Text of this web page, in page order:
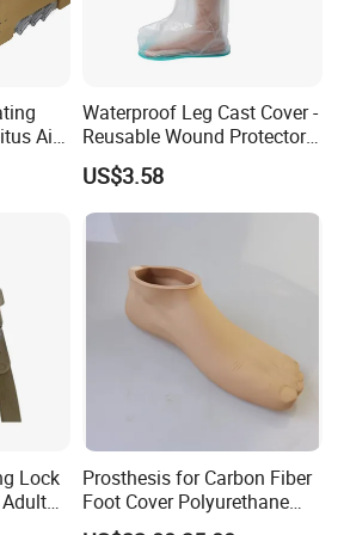
DHL, UPS, FEDEX,TNT. It usually
By air,by sea are also acceptable.
to have a visit to our factory at any time.
arrival and valuable instructions in the
Air
Waterproof Leg Cast Cover -
Reusable Wound Protector
for Active Lifestyles
US$3.58
Lock
Prosthesis for Carbon Fiber
Foot Cover Polyurethane
Foot